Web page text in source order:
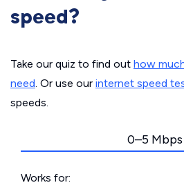
speed?
Take our quiz to find out how
need. Or use our internet speed
speeds.
0–5 Mbps
Works for: